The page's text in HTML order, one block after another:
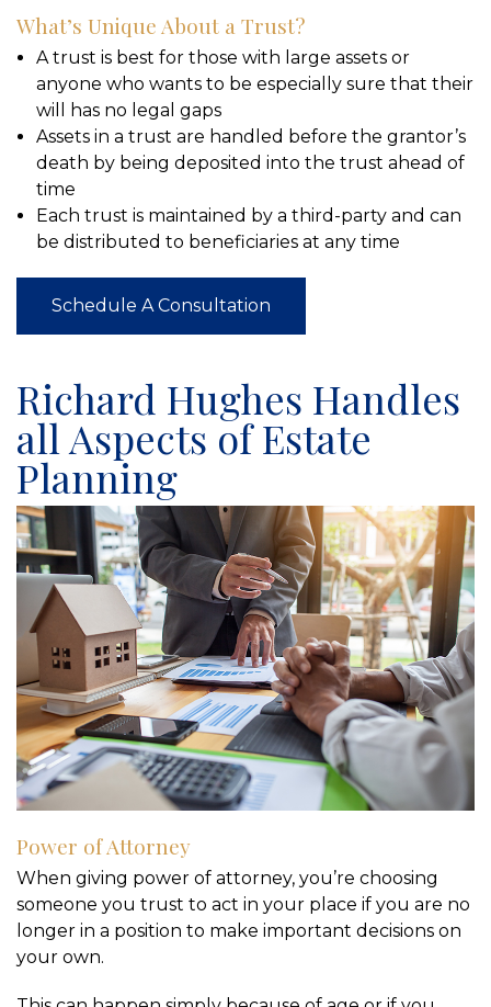
What’s Unique About a Trust?
A trust is best for those with large assets or
anyone who wants to be especially sure that their
will has no legal gaps
Assets in a trust are handled before the grantor’s
death by being deposited into the trust ahead of
time
Each trust is maintained by a third-party and can
be distributed to beneficiaries at any time
Schedule A Consultation
Richard Hughes Handles
all Aspects of Estate
Planning
Power of Attorney
When giving power of attorney, you’re choosing
someone you trust to act in your place if you are no
longer in a position to make important decisions on
your own.